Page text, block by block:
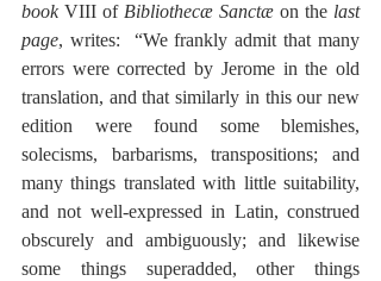
book VIII of Bibliothecæ Sanctæ on the last
page, writes:  “We frankly admit that many
errors were corrected by Jerome in the old
translation, and that similarly in this our new
edition were found some blemishes,
solecisms, barbarisms, transpositions; and
many things translated with little suitability,
and not well-expressed in Latin, construed
obscurely and ambiguously; and likewise
some things superadded, other things